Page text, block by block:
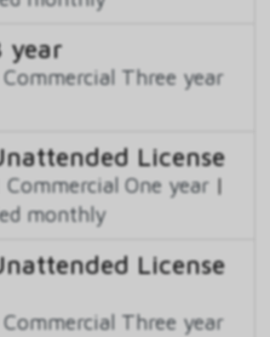
year
Commercial Three year
License
Commercial One year |
monthly
License
Commercial Three year